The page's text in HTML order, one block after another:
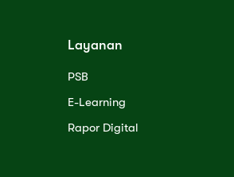
Layanan
PSB
E-Learning
Rapor Digital